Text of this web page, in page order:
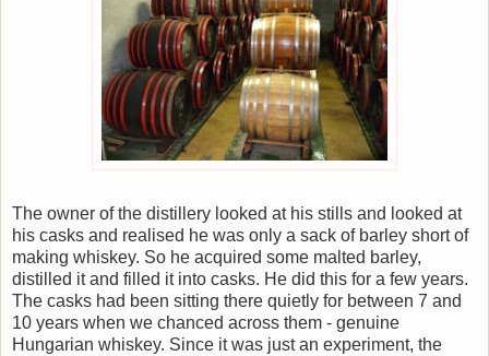
The owner of the distillery looked at his stills and looked at
his casks and realised he was only a sack of barley short of
making whiskey. So he acquired some malted barley,
distilled it and filled it into casks. He did this for a few years.
The casks had been sitting there quietly for between 7 and
10 years when we chanced across them - genuine
Hungarian whiskey. Since it was just an experiment, the